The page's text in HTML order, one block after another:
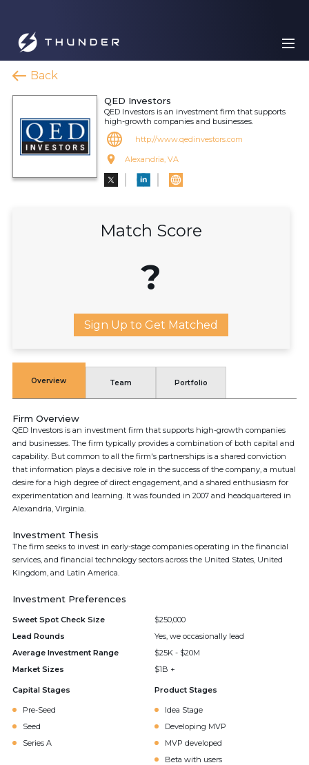
Back
QED Investors
QED Investors is an investment firm that supports
high-growth companies and businesses.
http://www.qedinvestors.com
Alexandria, VA
Match Score
?
Sign Up to Get Matched
Overview Team Portfolio
Firm Overview
QED Investors is an investment firm that supports high-growth companies
and businesses. The firm typically provides a combination of both capital and
capability. But common to all the firm's partnerships is a shared conviction
that information plays a decisive role in the success of the company, a mutual
desire for a high degree of direct engagement, and a shared enthusiasm for
experimentation and learning. It was founded in 2007 and headquartered in
Alexandria, Virginia.
Investment Thesis
The firm seeks to invest in early-stage companies operating in the financial
services, and financial technology sectors across the United States, United
Kingdom, and Latin America.
Investment Preferences
Sweet Spot Check Size
$250,000
Lead Rounds
Yes, we occasionally lead
Average Investment Range
$25K - $20M
Market Sizes
$1B +
Capital Stages
Pre-Seed
Seed
Series A
Product Stages
Idea Stage
Developing MVP
MVP developed
Beta with users